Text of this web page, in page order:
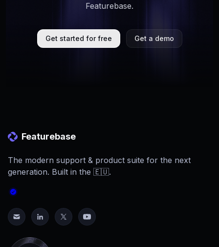
Featurebase.
Get started for free Get a demo
Featurebase
The modern support & product suite for the next
generation. Built in the 🇪🇺.